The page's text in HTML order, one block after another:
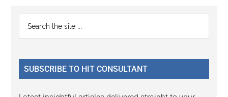
Reader
Interactions
Primary
Sidebar
...
SUBSCRIBE TO HIT CONSULTANT